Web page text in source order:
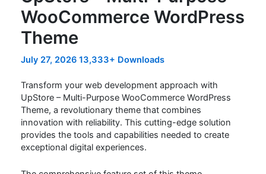
WooCommerce WordPress
Theme
July 27, 2026 13,333+ Downloads
Transform your web development approach with
UpStore – Multi-Purpose WooCommerce WordPress
Theme, a revolutionary theme that combines
innovation with reliability. This cutting-edge solution
provides the tools and capabilities needed to create
exceptional digital experiences.